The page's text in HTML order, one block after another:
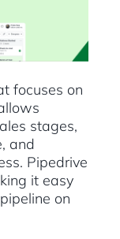
focuses on
stages,
and
Pipedrive
it easy
on